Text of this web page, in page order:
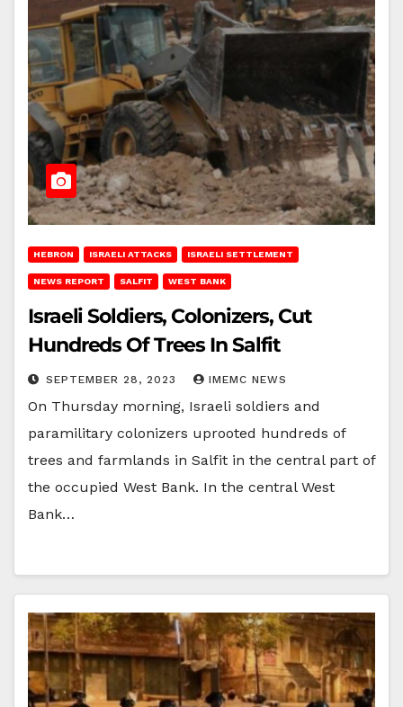
HEBRON ISRAELI ATTACKS ISRAELI SETTLEMENT
NEWS REPORT SALFIT WEST BANK
Israeli Soldiers, Colonizers, Cut
Hundreds Of Trees In Salfit
SEPTEMBER 28, 2023 IMEMC NEWS
On Thursday morning, Israeli soldiers and
paramilitary colonizers uprooted hundreds of
trees and farmlands in Salfit in the central part of
the occupied West Bank. In the central West
Bank…